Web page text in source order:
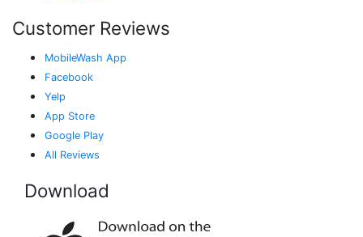
Customer Reviews
MobileWash App
Facebook
Yelp
App Store
Google Play
All Reviews
Download